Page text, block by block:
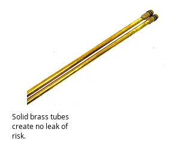
Solid brass tubes
create no leak of
risk.